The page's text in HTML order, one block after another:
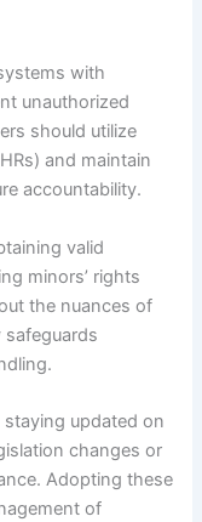
with
unauthorized
should utilize
and maintain
accountability.
valid
minors’ rights
the nuances of
safeguards
updated on
changes or
Adopting these
of